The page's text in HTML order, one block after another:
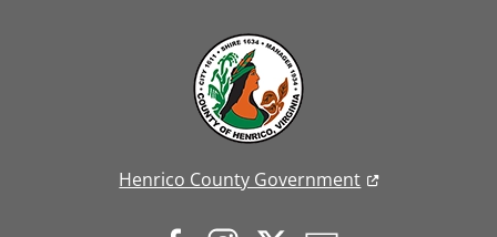
Henrico County Government